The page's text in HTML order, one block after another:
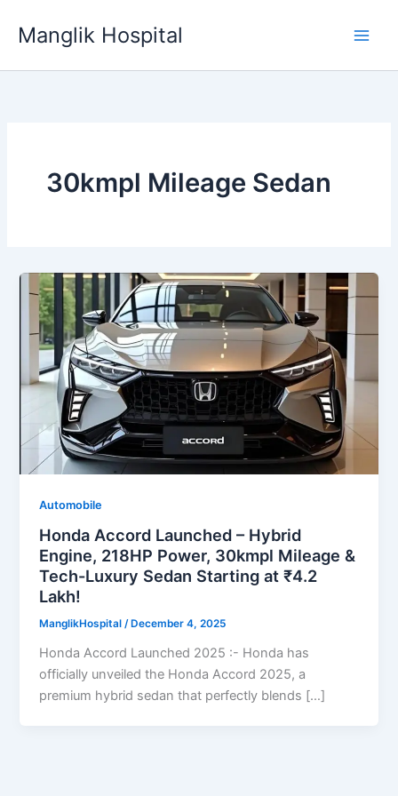
Manglik Hospital
30kmpl Mileage Sedan
Automobile
Honda Accord Launched – Hybrid
Engine, 218HP Power, 30kmpl Mileage &
Tech-Luxury Sedan Starting at ₹4.2
Lakh!
ManglikHospital/ December 4, 2025
Honda Accord Launched 2025 :- Honda has
officially unveiled the Honda Accord 2025, a
premium hybrid sedan that perfectly blends […]